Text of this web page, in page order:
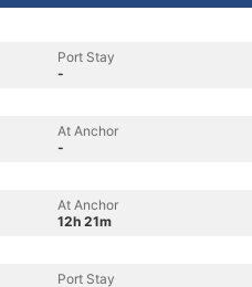
Port Stay
-
At Anchor
-
At Anchor
12h 21m
Port Stay